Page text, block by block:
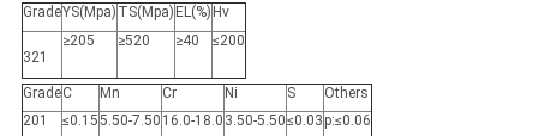
GradeYS(Mpa) TS(Mpa) EL(%) Hv
321
≥205 ≥520 ≥40 ≤200
GradeC Mn Cr Ni S
Others
201
≤0.155.50-7.50 16.0-18.0 3.50-5.50≤0.03 p:≤0.06